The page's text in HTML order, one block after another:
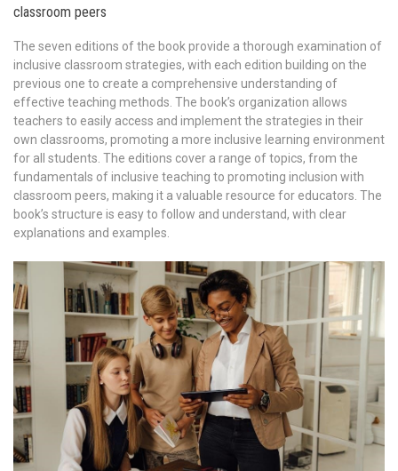
classroom peers
The seven editions of the book provide a thorough examination of
inclusive classroom strategies, with each edition building on the
previous one to create a comprehensive understanding of
effective teaching methods. The book’s organization allows
teachers to easily access and implement the strategies in their
own classrooms, promoting a more inclusive learning environment
for all students. The editions cover a range of topics, from the
fundamentals of inclusive teaching to promoting inclusion with
classroom peers, making it a valuable resource for educators. The
book’s structure is easy to follow and understand, with clear
explanations and examples.